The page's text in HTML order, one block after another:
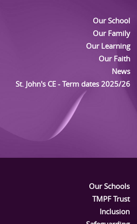
Our School
Our Family
Our Learning
Our Faith
News
St. John's CE - Term dates 2025/26
Our Schools
TMPF Trust
Inclusion